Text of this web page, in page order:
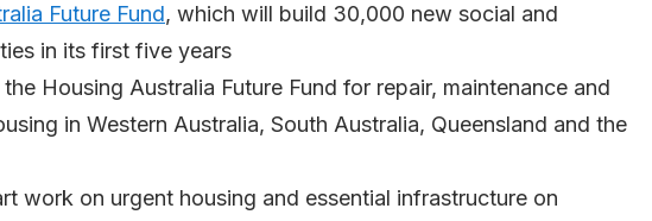
Future Fund, which will build 30,000 new social and
in its first five years
Housing Australia Future Fund for repair, maintenance and
in Western Australia, South Australia, Queensland and the
work on urgent housing and essential infrastructure on